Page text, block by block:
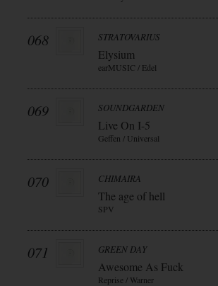
068 STRATOVARIUS
Elysium
earMUSIC / Edel
069 SOUNDGARDEN
Live On I-5
Geffen / Universal
070 CHIMAIRA
The age of hell
SPV
071 GREEN DAY
Awesome As Fuck
Reprise / Warner